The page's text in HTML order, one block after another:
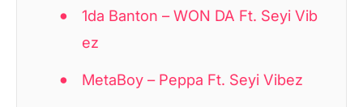
1da Banton – WON DA Ft. Seyi Vib
ez
MetaBoy – Peppa Ft. Seyi Vibez